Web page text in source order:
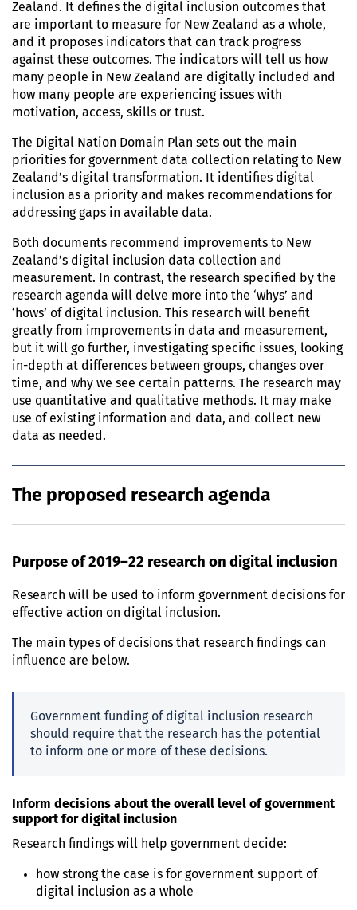
Zealand. It defines the digital inclusion outcomes that
are important to measure for New Zealand as a whole,
and it proposes indicators that can track progress
against these outcomes. The indicators will tell us how
many people in New Zealand are digitally included and
how many people are experiencing issues with
motivation, access, skills or trust.
The Digital Nation Domain Plan sets out the main
priorities for government data collection relating to New
Zealand’s digital transformation. It identifies digital
inclusion as a priority and makes recommendations for
addressing gaps in available data.
Both documents recommend improvements to New
Zealand’s digital inclusion data collection and
measurement. In contrast, the research specified by the
research agenda will delve more into the ‘whys’ and
‘hows’ of digital inclusion. This research will benefit
greatly from improvements in data and measurement,
but it will go further, investigating specific issues, looking
in-depth at differences between groups, changes over
time, and why we see certain patterns. The research may
use quantitative and qualitative methods. It may make
use of existing information and data, and collect new
data as needed.
The proposed research agenda
Purpose of 2019–22 research on digital inclusion
Research will be used to inform government decisions for
effective action on digital inclusion.
The main types of decisions that research findings can
influence are below.
Government funding of digital inclusion research
should require that the research has the potential
to inform one or more of these decisions.
Inform decisions about the overall level of government
support for digital inclusion
Research findings will help government decide:
how strong the case is for government support of
digital inclusion as a whole